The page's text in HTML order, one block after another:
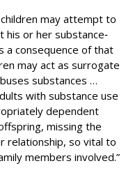
may attempt to
or her substance‐
a consequence of that
may act as surrogate
substances …
with substance use
dependent
missing the
relationship, so vital to
members involved.”